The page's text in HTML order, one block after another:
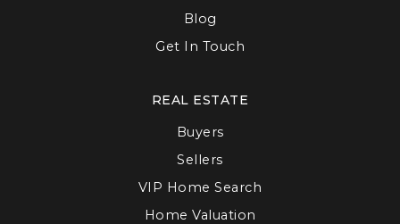
Blog
Get In Touch
REAL ESTATE
Buyers
Sellers
VIP Home Search
Home Valuation